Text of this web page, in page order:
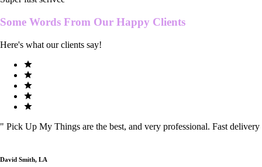
Some Words From Our Happy Clients
Here's what our clients say!
" Pick Up My Things are the best, and very professional. Fast delivery
David Smith, LA